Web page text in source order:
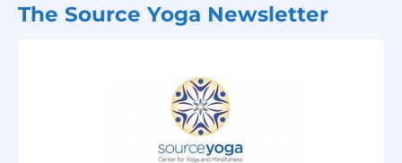
The Source Yoga Newsletter